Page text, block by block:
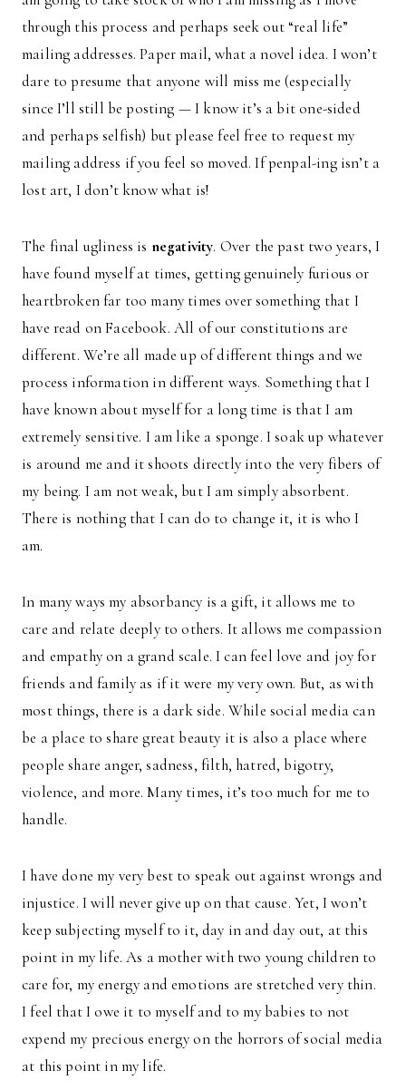
through this process and perhaps seek out “real life”
mailing addresses. Paper mail, what a novel idea. I won’t
dare to presume that anyone will miss me (especially
since I’ll still be posting — I know it’s a bit one-sided
and perhaps selfish) but please feel free to request my
mailing address if you feel so moved. If penpal-ing isn’t a
lost art, I don’t know what is!
The final ugliness is negativity. Over the past two years, I
have found myself at times, getting genuinely furious or
heartbroken far too many times over something that I
have read on Facebook. All of our constitutions are
different. We’re all made up of different things and we
process information in different ways. Something that I
have known about myself for a long time is that I am
extremely sensitive. I am like a sponge. I soak up whatever
is around me and it shoots directly into the very fibers of
my being. I am not weak, but I am simply absorbent.
There is nothing that I can do to change it, it is who I
am.
In many ways my absorbancy is a gift, it allows me to
care and relate deeply to others. It allows me compassion
and empathy on a grand scale. I can feel love and joy for
friends and family as if it were my very own. But, as with
most things, there is a dark side. While social media can
be a place to share great beauty it is also a place where
people share anger, sadness, filth, hatred, bigotry,
violence, and more. Many times, it’s too much for me to
handle.
I have done my very best to speak out against wrongs and
injustice. I will never give up on that cause. Yet, I won’t
keep subjecting myself to it, day in and day out, at this
point in my life. As a mother with two young children to
care for, my energy and emotions are stretched very thin.
I feel that I owe it to myself and to my babies to not
expend my precious energy on the horrors of social media
at this point in my life.